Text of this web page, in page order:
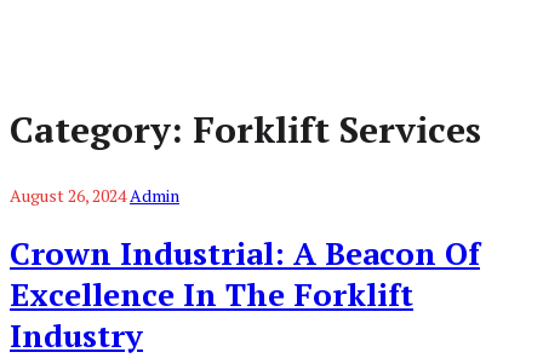
Category: Forklift Services
August 26, 2024 Admin
Crown Industrial: A Beacon Of
Excellence In The Forklift
Industry